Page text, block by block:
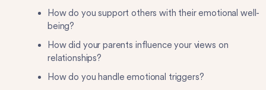
How do you support others with their emotional well-
being?
How did your parents influence your views on
relationships?
How do you handle emotional triggers?